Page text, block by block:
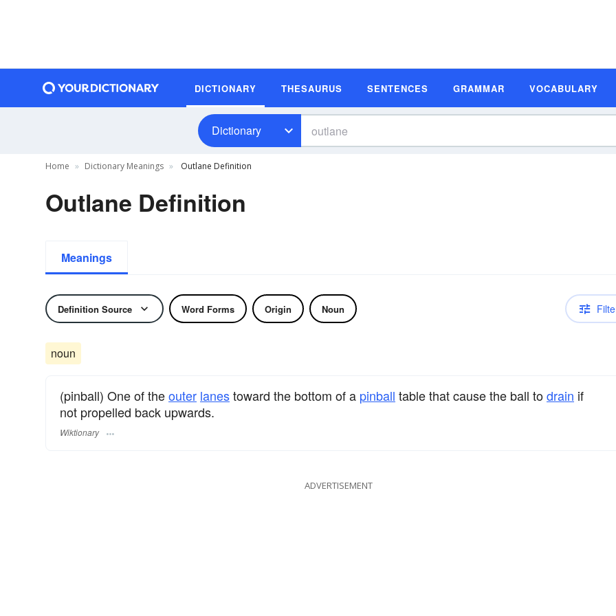
DICTIONARY THESAURUS SENTENCES GRAMMAR VOCABULARY
Dictionary
Home Dictionary Meanings Outlane Definition
Outlane Definition
Meanings
Definition Source Word Forms Origin Noun
noun
(pinball) One of theouter lanestoward the bottom of a pinball table that cause the ball todrain if
not propelled back upwards.
Wiktionary
ADVERTISEMENT